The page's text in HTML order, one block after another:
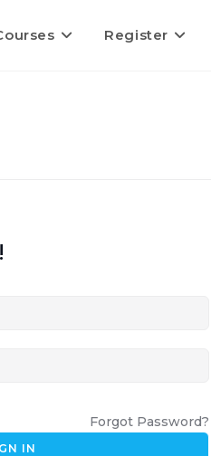
Register
Forgot Password?
IN